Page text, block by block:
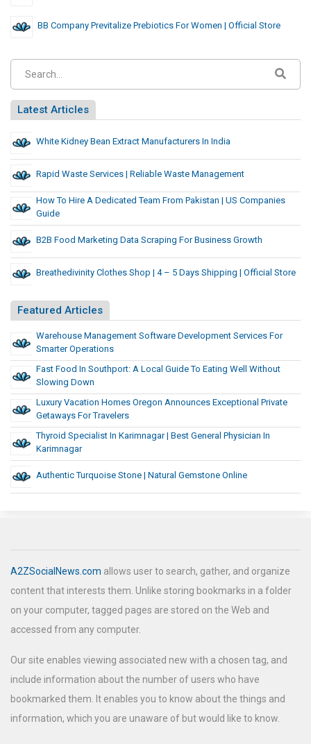
BB Company Previtalize Prebiotics For Women | Official Store
Latest Articles
White Kidney Bean Extract Manufacturers In India
Rapid Waste Services | Reliable Waste Management
How To Hire A Dedicated Team From Pakistan | US Companies
Guide
B2B Food Marketing Data Scraping For Business Growth
Breathedivinity Clothes Shop | 4 – 5 Days Shipping | Official Store
Featured Articles
Warehouse Management Software Development Services For
Smarter Operations
Fast Food In Southport: A Local Guide To Eating Well Without
Slowing Down
Luxury Vacation Homes Oregon Announces Exceptional Private
Getaways For Travelers
Thyroid Specialist In Karimnagar | Best General Physician In
Karimnagar
Authentic Turquoise Stone | Natural Gemstone Online
A2ZSocialNews.com allows user to search, gather, and organize
content that interests them. Unlike storing bookmarks in a folder
on your computer, tagged pages are stored on the Web and
accessed from any computer.
Our site enables viewing associated new with a chosen tag, and
include information about the number of users who have
bookmarked them. It enables you to know about the things and
information, which you are unaware of but would like to know.